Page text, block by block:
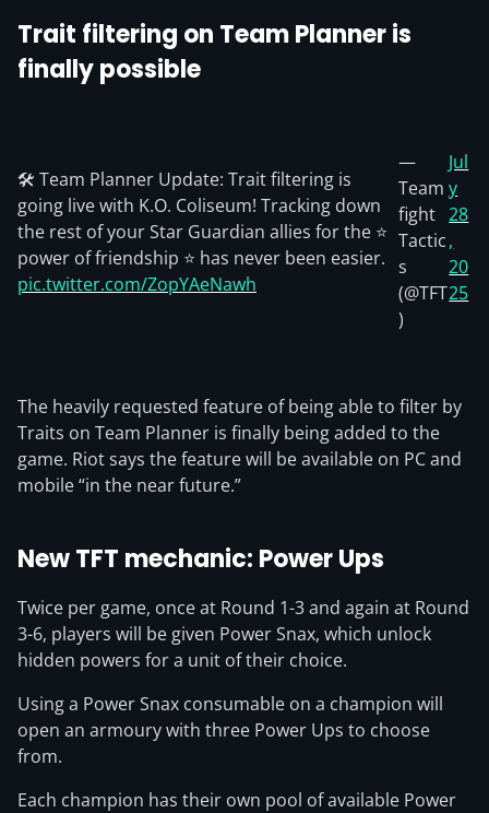
Trait filtering on Team Planner is
finallypossible
🛠️ Team Planner Update: Trait filtering is
going live with K.O. Coliseum! Tracking down
the rest of your Star Guardian allies for the ⭐
power of friendship ⭐ has never been easier.
pic.twitter.com/ZopYAeNawh
—
Team
fight
Tactic
s
(@TFT
)
Jul
y
28
,
20
25
The heavily requested feature of being able to filter by
Traits on Team Planner is finally being added to the
game. Riot says the feature will be available on PC and
mobile “in the near future.”
New TFT mechanic: Power Ups
Twice per game, once at Round 1-3 and again at Round
3-6, players will be given Power Snax, which unlock
hidden powers for a unit of their choice.
Using a Power Snax consumable on a champion will
open an armoury with three Power Ups to choose
from.
Each champion has their own pool of available Power